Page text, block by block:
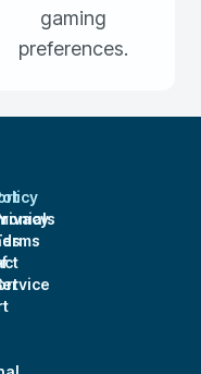
gaming
preferences.